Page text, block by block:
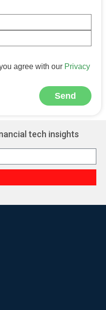
agree with our Privacy
Send
tech insights